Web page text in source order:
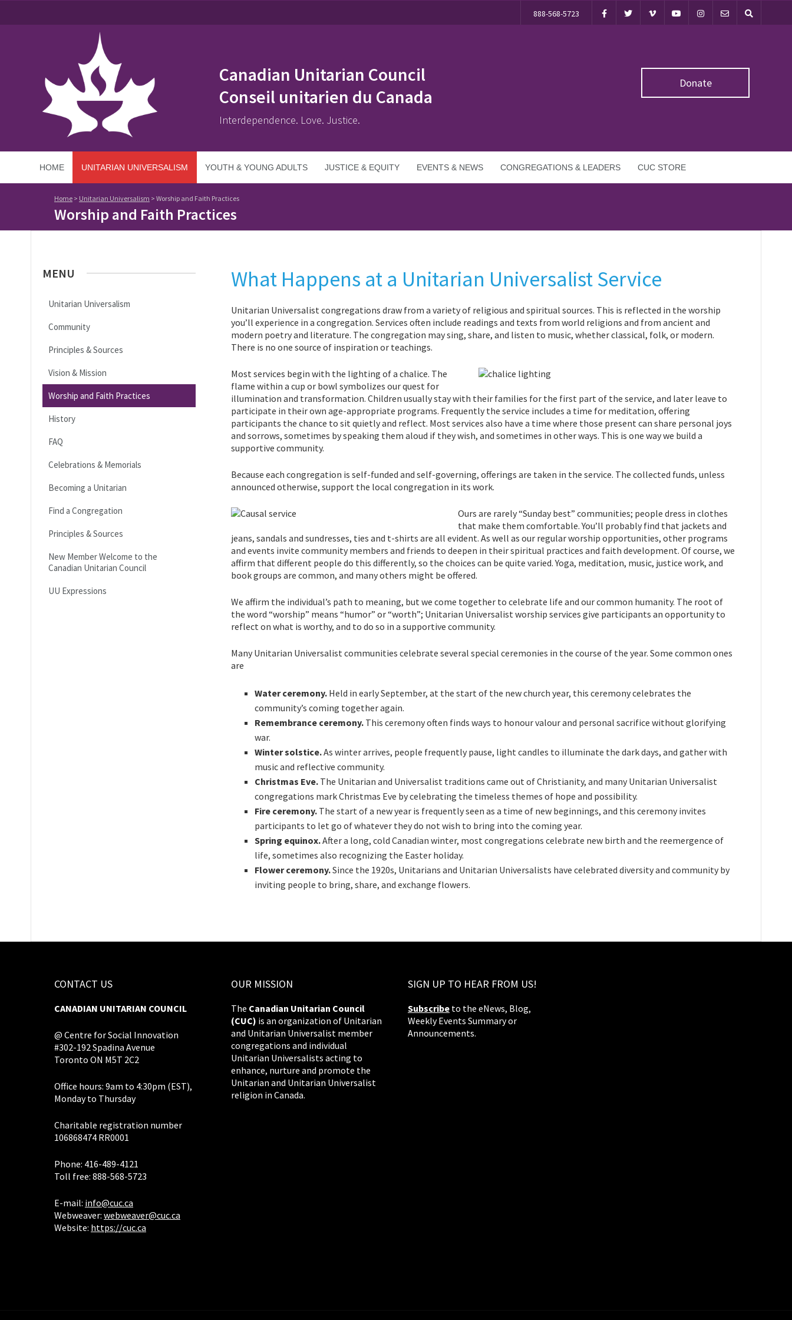
888-568-5723
Canadian Unitarian Council
Conseil unitarien du Canada
Interdependence. Love. Justice.
Donate
HOME UNITARIAN UNIVERSALISM YOUTH & YOUNG ADULTS JUSTICE & EQUITY EVENTS & NEWS CONGREGATIONS & LEADERS CUC STORE
Home > Unitarian Universalism > Worship and Faith Practices
Worship and Faith Practices
MENU
Unitarian Universalism
Community
Principles & Sources
Vision & Mission
Worship and Faith Practices
History
FAQ
Celebrations & Memorials
Becoming a Unitarian
Find a Congregation
Principles & Sources
New Member Welcome to the
Canadian Unitarian Council
UU Expressions
What Happens at a Unitarian Universalist Service
Unitarian Universalist congregations draw from a variety of religious and spiritual sources. This is reflected in the worship
you’ll experience in a congregation. Services often include readings and texts from world religions and from ancient and
modern poetry and literature. The congregation may sing, share, and listen to music, whether classical, folk, or modern.
There is no one source of inspiration or teachings.
Most services begin with the lighting of a chalice. The
flame within a cup or bowl symbolizes our quest for
illumination and transformation. Children usually stay with their families for the first part of the service, and later leave to
participate in their own age-appropriate programs. Frequently the service includes a time for meditation, offering
participants the chance to sit quietly and reflect. Most services also have a time where those present can share personal joys
and sorrows, sometimes by speaking them aloud if they wish, and sometimes in other ways. This is one way we build a
supportive community.
Because each congregation is self-funded and self-governing, offerings are taken in the service. The collected funds, unless
announced otherwise, support the local congregation in its work.
Ours are rarely “Sunday best” communities; people dress in clothes
that make them comfortable. You’ll probably find that jackets and
jeans, sandals and sundresses, ties and t-shirts are all evident. As well as our regular worship opportunities, other programs
and events invite community members and friends to deepen in their spiritual practices and faith development. Of course, we
affirm that different people do this differently, so the choices can be quite varied. Yoga, meditation, music, justice work, and
book groups are common, and many others might be offered.
We affirm the individual’s path to meaning, but we come together to celebrate life and our common humanity. The root of
the word “worship” means “humor” or “worth”; Unitarian Universalist worship services give participants an opportunity to
reflect on what is worthy, and to do so in a supportive community.
Many Unitarian Universalist communities celebrate several special ceremonies in the course of the year. Some common ones
are
Water ceremony. Held in early September, at the start of the new church year, this ceremony celebrates the
community’s coming together again.
Remembrance ceremony. This ceremony often finds ways to honour valour and personal sacrifice without glorifying
war.
Winter solstice.As winter arrives, people frequently pause, light candles to illuminate the dark days, and gather with
music and reflective community.
Christmas Eve. The Unitarian and Universalist traditions came out of Christianity, and many Unitarian Universalist
congregations mark Christmas Eve by celebrating the timeless themes of hope and possibility.
Fire ceremony. The start of a new year is frequently seen as a time of new beginnings, and this ceremony invites
participants to let go of whatever they do not wish to bring into the coming year.
Spring equinox.After a long, cold Canadian winter, most congregations celebrate new birth and the reemergence of
life, sometimes also recognizing the Easter holiday.
Flower ceremony.Since the 1920s, Unitarians and Unitarian Universalists have celebrated diversity and community by
inviting people to bring, share, and exchange flowers.
CONTACT US
CANADIAN UNITARIAN COUNCIL
@ Centre for Social Innovation
#302-192 Spadina Avenue
Toronto ON M5T 2C2
Office hours: 9am to 4:30pm (EST),
Monday to Thursday
Charitable registration number
106868474 RR0001
Phone: 416-489-4121
Toll free: 888-568-5723
E-mail: info@cuc.ca
Webweaver: webweaver@cuc.ca
Website: https://cuc.ca
OUR MISSION
The Canadian Unitarian Council
(CUC) is an organization of Unitarian
and Unitarian Universalist member
congregations and individual
Unitarian Universalists acting to
enhance, nurture and promote the
Unitarian and Unitarian Universalist
religion in Canada.
SIGN UP TO HEAR FROM US!
Subscribe to the eNews, Blog,
Weekly Events Summary or
Announcements.